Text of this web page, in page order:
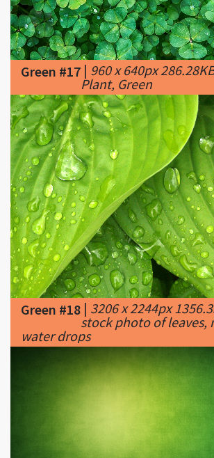
Green #17|960 x 640px
Plant, Green
Green #18|3206 x 2244px
stock photo of leaves,
water drops